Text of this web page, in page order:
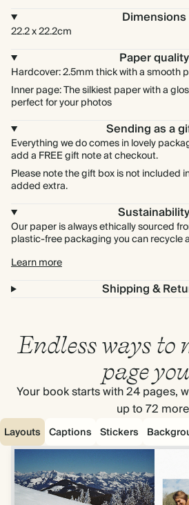
Dimensions
22.2 x 22.2cm
Paper quality
Hardcover: 2.5mm thick with a smooth
Inner page: The silkiest paper with a
perfect for your photos
Sending as a
Everything we do comes in lovely
add a FREE gift note at checkout.
Please note the gift box is not included
added extra.
Sustainability
Our paper is always ethically sourced
plastic-free packaging you can recycle
Learn more
Shipping &
Endless ways to
page
Your book starts with 24 pages,
up to 72
Layouts Captions Stickers